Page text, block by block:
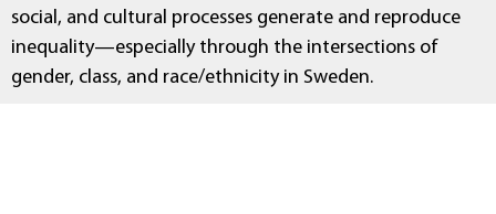
social, and cultural processes generate and reproduce
inequality—especially through the intersections of
gender, class, and race/ethnicity in Sweden.